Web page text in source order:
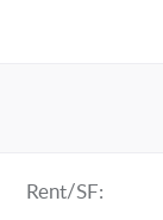
Rent/SF: